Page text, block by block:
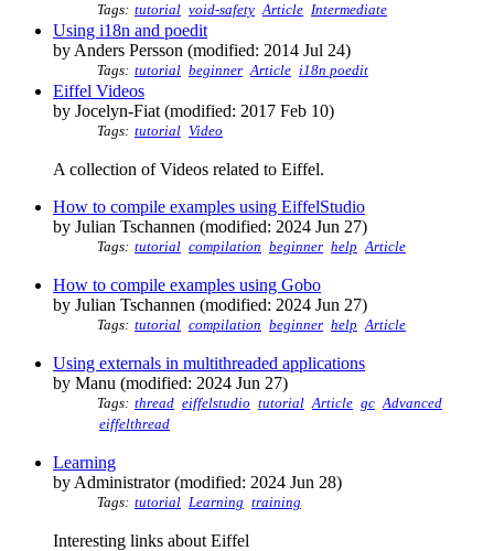
Tags: tutorial void-safety Article Intermediate
Using i18n and poedit
by Anders Persson (modified: 2014 Jul 24)
Tags: tutorial beginner Article i18n poedit
Eiffel Videos
by Jocelyn-Fiat (modified: 2017 Feb 10)
Tags: tutorial Video
A collection of Videos related to Eiffel.
How to compile examples using EiffelStudio
by Julian Tschannen (modified: 2024 Jun 27)
Tags: tutorial compilation beginner help Article
How to compile examples using Gobo
by Julian Tschannen (modified: 2024 Jun 27)
Tags: tutorial compilation beginner help Article
Using externals in multithreaded applications
by Manu (modified: 2024 Jun 27)
Tags: thread eiffelstudio tutorial Article gc Advanced
eiffelthread
Learning
by Administrator (modified: 2024 Jun 28)
Tags: tutorial Learning training
Interesting links about Eiffel